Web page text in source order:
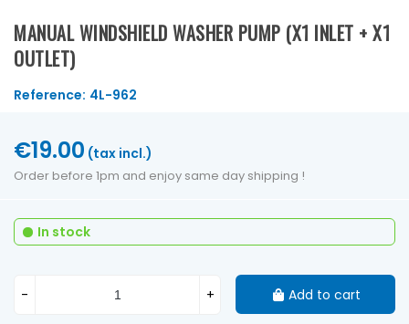
MANUAL WINDSHIELD WASHER PUMP (X1 INLET + X1
OUTLET)
Reference: 4L-962
€19.00 (tax incl.)
Order before 1pm and enjoy same day shipping !
In stock
- + Add to cart